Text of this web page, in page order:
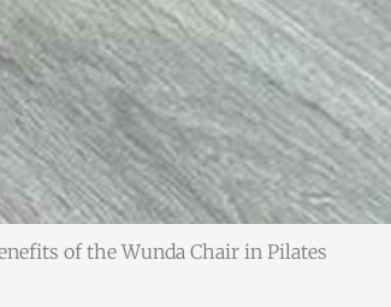
of the Wunda Chair in Pilates